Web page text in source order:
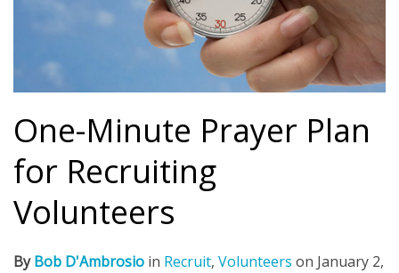
One-Minute Prayer Plan
for Recruiting
Volunteers
ByBob D'Ambrosio in Recruit, Volunteers on January 2,